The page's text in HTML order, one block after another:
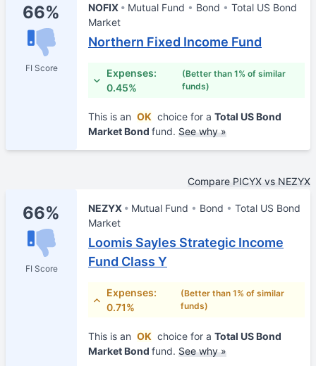
66%
FI Score
NOFIX Mutual Fund Bond
Total US Bond
Market
Northern Fixed Income Fund
Expenses:
0.45%
(Better than 1% of similar
funds)
This is an OK choice for a Total US Bond
Market Bond fund. See why »
Compare PICYX vs NEZYX
66%
FI Score
NEZYX Mutual Fund Bond
Total US Bond
Market
Loomis Sayles Strategic Income
Fund Class Y
Expenses:
0.71%
(Better than 1% of similar
funds)
This is an OK choice for a Total US Bond
Market Bond fund. See why »